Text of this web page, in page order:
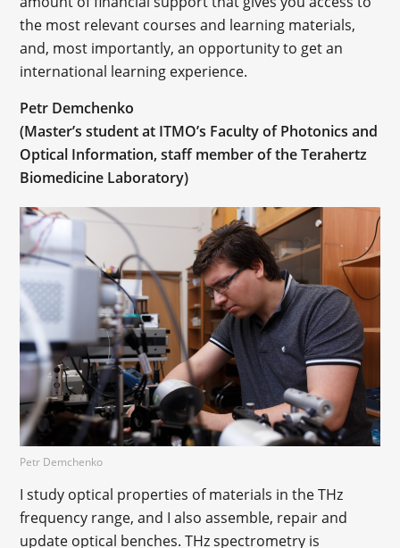
the most relevant courses and learning materials,
and, most importantly, an opportunity to get an
international learning experience.
Petr Demchenko
(Master’s student at ITMO’s Faculty of Photonics and
Optical Information, staff member of the Terahertz
Biomedicine Laboratory)
Petr Demchenko
I study optical properties of materials in the THz
frequency range, and I also assemble, repair and
update optical benches. THz spectrometry is